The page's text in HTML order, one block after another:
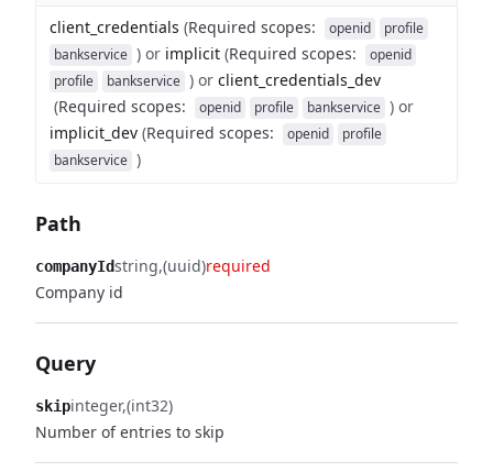
client_credentials (Required scopes: openid
profile
bankservice ) or implicit (Required scopes:
openid
profile
bankservice ) or client_credentials_dev
(Required scopes: openid profile bankservice ) or
implicit_dev (Required scopes: openid
profile
bankservice )
Path
companyIdstring (uuid)required
Company id
Query
skipinteger (int32)
Number of entries to skip